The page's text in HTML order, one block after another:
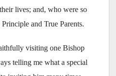
lives; and, who were so
and True Parents.
visiting one Bishop
telling me what a special